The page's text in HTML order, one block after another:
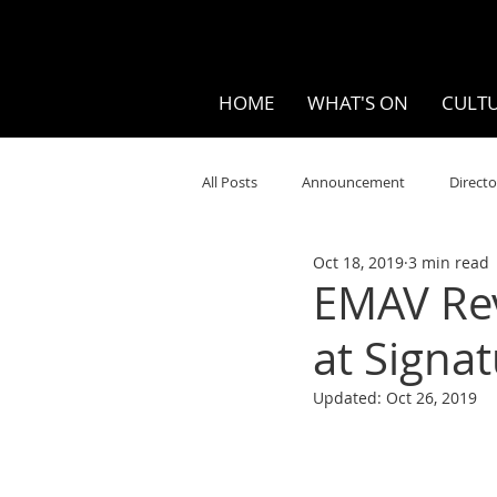
HOME WHAT'S ON
All Posts Announcement
Your Community Visual
Opera Museums
EMAV
at
Oct 18, 2019 3 min read
Updated: Oct 26, 2019